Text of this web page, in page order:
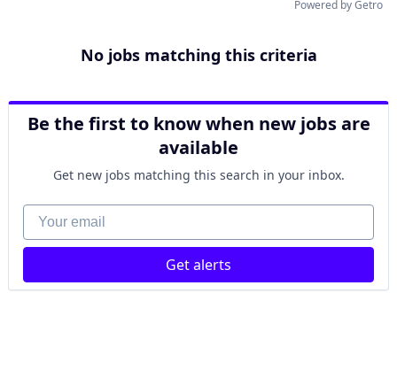
Powered by Getro
No jobs matching this criteria
Be the first to know when new jobs are
available
Get new jobs matching this search in your inbox.
Your email
Get alerts